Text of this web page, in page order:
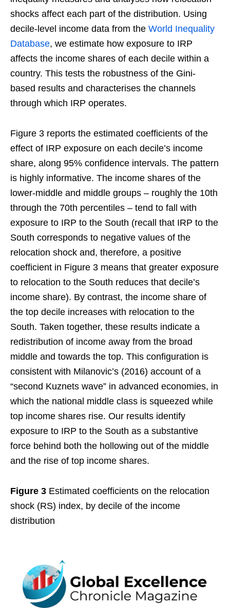
shocks affect each part of the distribution. Using
decile-level income data from the World Inequality
Database, we estimate how exposure to IRP
affects the income shares of each decile within a
country. This tests the robustness of the Gini-
based results and characterises the channels
through which IRP operates.
Figure 3 reports the estimated coefficients of the
effect of IRP exposure on each decile’s income
share, along 95% confidence intervals. The pattern
is highly informative. The income shares of the
lower-middle and middle groups – roughly the 10th
through the 70th percentiles – tend to fall with
exposure to IRP to the South (recall that IRP to the
South corresponds to negative values of the
relocation shock and, therefore, a positive
coefficient in Figure 3 means that greater exposure
to relocation to the South reduces that decile’s
income share). By contrast, the income share of
the top decile increases with relocation to the
South. Taken together, these results indicate a
redistribution of income away from the broad
middle and towards the top. This configuration is
consistent with Milanovic’s (2016) account of a
“second Kuznets wave” in advanced economies, in
which the national middle class is squeezed while
top income shares rise. Our results identify
exposure to IRP to the South as a substantive
force behind both the hollowing out of the middle
and the rise of top income shares.
Figure 3 Estimated coefficients on the relocation
shock (RS) index, by decile of the income
distribution